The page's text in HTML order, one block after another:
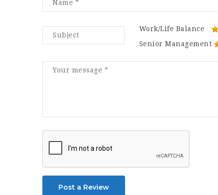
Work/Life Balance
Senior Management
Post a Review